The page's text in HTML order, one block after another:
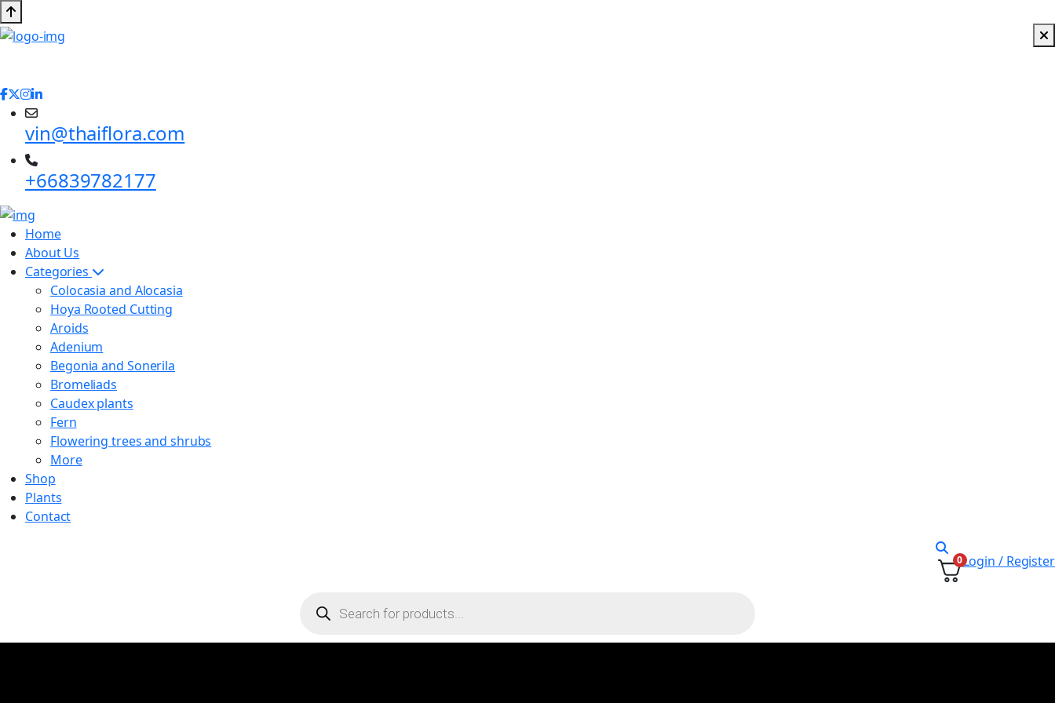
vin@thaiflora.com
+66839782177
Home
About Us
Categories
Colocasia and Alocasia
Hoya Rooted Cutting
Aroids
Adenium
Begonia and Sonerila
Bromeliads
Caudex plants
Fern
Flowering trees and shrubs
More
Shop
Plants
Contact
0Login / Register